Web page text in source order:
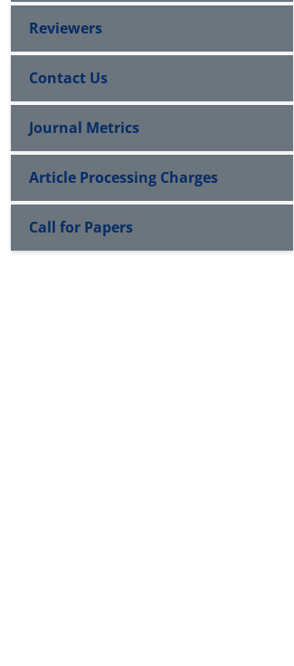
Reviewers
Contact Us
Journal Metrics
Article Processing Charges
Call for Papers